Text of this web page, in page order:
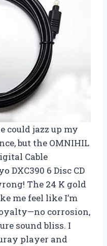
could jazz up my
but the OMNIHIL
Cable
DXC390 6 Disc CD
The 24 K gold
me feel like I’m
corrosion,
sound bliss. I
player and